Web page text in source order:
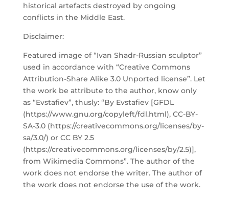
historical artefacts destroyed by ongoing
conflicts in the Middle East.
Disclaimer:
Featured image of “Ivan Shadr-Russian sculptor”
used in accordance with “Creative Commons
Attribution-Share Alike 3.0 Unported license”. Let
the work be attribute to the author, know only
as “Evstafiev”, thusly: “By Evstafiev [GFDL
(https://www.gnu.org/copyleft/fdl.html), CC-BY-
SA-3.0 (https://creativecommons.org/licenses/by-
sa/3.0/) or CC BY 2.5
(https://creativecommons.org/licenses/by/2.5)],
from Wikimedia Commons”. The author of the
work does not endorse the writer. The author of
the work does not endorse the use of the work.